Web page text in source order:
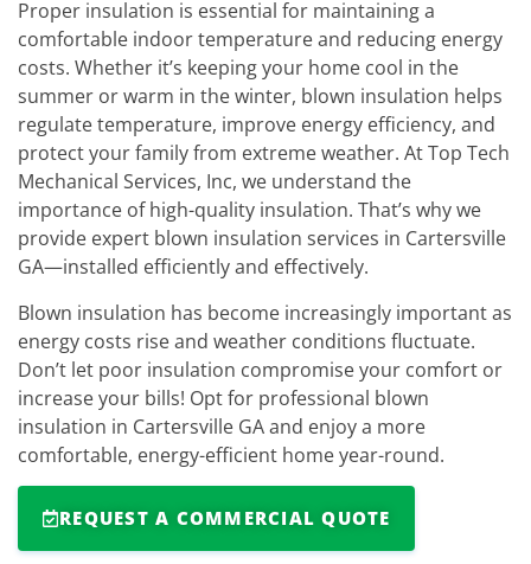
Proper insulation is essential for maintaining a
comfortable indoor temperature and reducing energy
costs. Whether it’s keeping your home cool in the
summer or warm in the winter, blown insulation helps
regulate temperature, improve energy efficiency, and
protect your family from extreme weather. At Top Tech
Mechanical Services, Inc, we understand the
importance of high-quality insulation. That’s why we
provide expert blown insulation services in Cartersville
GA—installed efficiently and effectively.
Blown insulation has become increasingly important as
energy costs rise and weather conditions fluctuate.
Don’t let poor insulation compromise your comfort or
increase your bills! Opt for professional blown
insulation in Cartersville GA and enjoy a more
comfortable, energy-efficient home year-round.
REQUEST A COMMERCIAL QUOTE